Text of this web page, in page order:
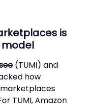
is
model
(TUMI) and
how
TUMI, Amazon